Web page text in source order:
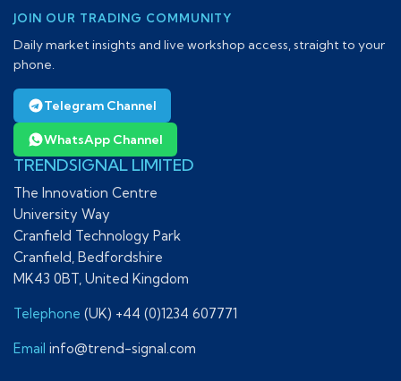
JOIN OUR TRADING COMMUNITY
Daily market insights and live workshop access, straight to your
phone.
Telegram Channel
WhatsApp Channel
TRENDSIGNAL LIMITED
The Innovation Centre
University Way
Cranfield Technology Park
Cranfield, Bedfordshire
MK43 0BT, United Kingdom
Telephone (UK) +44 (0)1234 607771
Email info@trend-signal.com